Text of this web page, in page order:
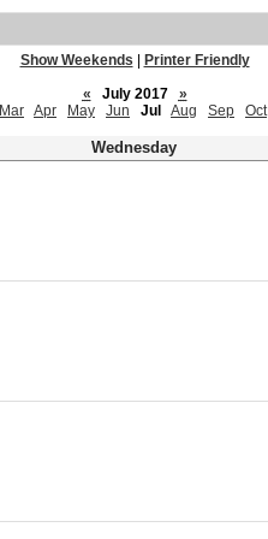
Show Weekends
Printer Friendly
«
July 2017
»
Mar Apr May Jun Jul Aug Sep Oct
Wednesday